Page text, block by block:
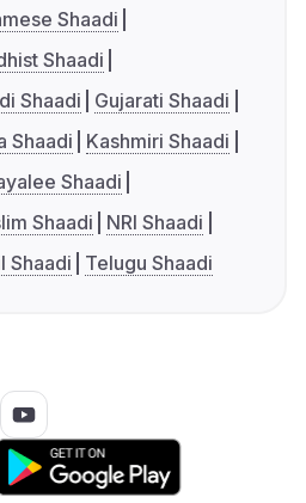
Shaadi
Shaadi
Shaadi
Gujarati Shaadi
Shaadi
Kashmiri Shaadi
Shaadi
Shaadi
NRI Shaadi
Shaadi Telugu Shaadi